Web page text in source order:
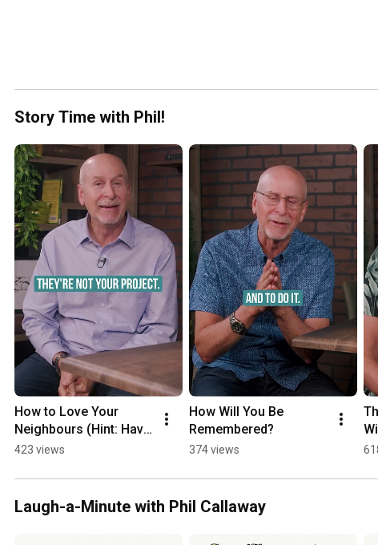
Story Time with Phil!
How to Love Your
Neighbours (Hint: Have
a Fish Fry)
423 views
How Will You Be
Remembered?
374 views
Laugh-a-Minute with Phil Callaway